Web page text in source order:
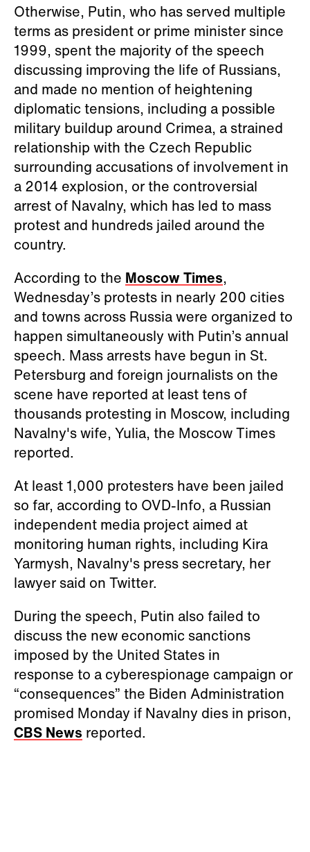
Otherwise, Putin, who has served multiple
terms as president or prime minister since
1999, spent the majority of the speech
discussing improving the life of Russians,
and made no mention of heightening
diplomatic tensions, including a possible
military buildup around Crimea, a strained
relationship with the Czech Republic
surrounding accusations of involvement in
a 2014 explosion, or the controversial
arrest of Navalny, which has led to mass
protest and hundreds jailed around the
country.
According to the Moscow Times,
Wednesday’s protests in nearly 200 cities
and towns across Russia were organized to
happen simultaneously with Putin’s annual
speech. Mass arrests have begun in St.
Petersburg and foreign journalists on the
scene have reported at least tens of
thousands protesting in Moscow, including
Navalny's wife, Yulia, the Moscow Times
reported.
At least 1,000 protesters have been jailed
so far, according to OVD-Info, a Russian
independent media project aimed at
monitoring human rights, including Kira
Yarmysh, Navalny's press secretary, her
lawyer said on Twitter.
During the speech, Putin also failed to
discuss the new economic sanctions
imposed by the United States in
response to a cyberespionage campaign or
“consequences” the Biden Administration
promised Monday if Navalny dies in prison,
CBS News reported.